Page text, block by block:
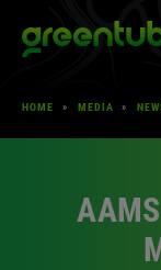
CAREERS
HOME » MEDIA »